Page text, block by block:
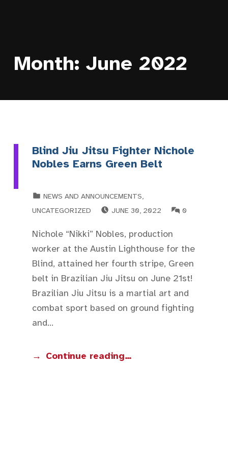
Month: June 2022
Blind Jiu Jitsu Fighter Nichole
Nobles Earns Green Belt
NEWS AND ANNOUNCEMENTS,
UNCATEGORIZED
JUNE 30, 2022 0
Nichole “Nikki” Nobles, production
worker at the Austin Lighthouse for the
Blind, attained her fourth stripe, Green
belt in Brazilian Jiu Jitsu on June 21st!
Brazilian Jiu Jitsu is a martial art and
combat sport based on ground fighting
and…
Continue reading…